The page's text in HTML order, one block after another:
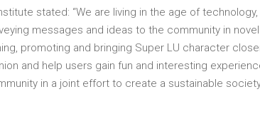
stated: “We are living in the age of
messages and ideas to the community in
promoting and bringing Super LU character
and help users gain fun and interesting
in a joint effort to create a sustainable